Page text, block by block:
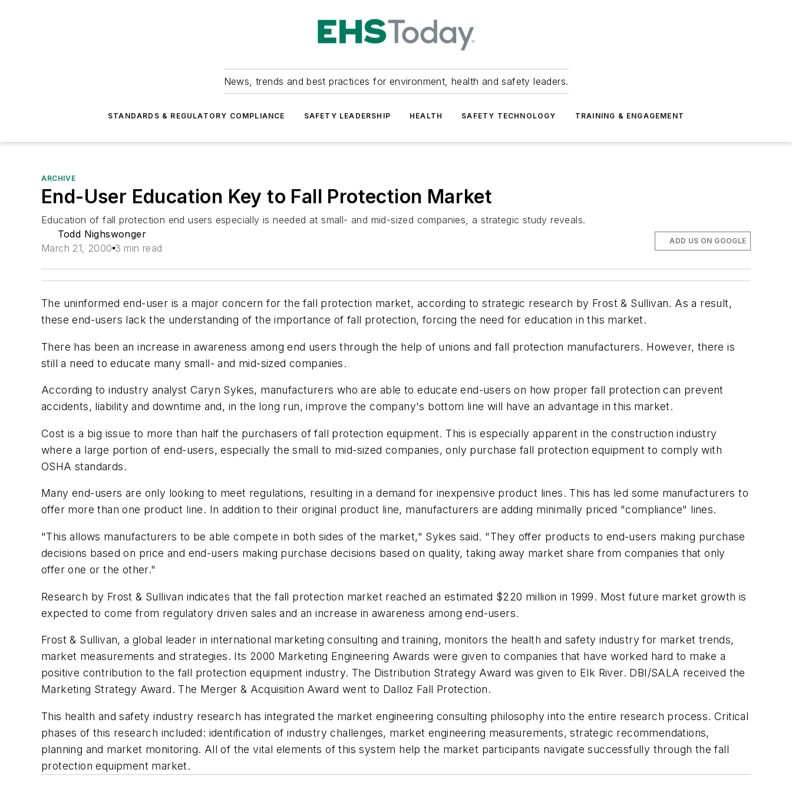
News, trends and best practices for environment, health and safety leaders.
STANDARDS & REGULATORY COMPLIANCE SAFETY LEADERSHIP HEALTH SAFETY TECHNOLOGY TRAINING & ENGAGEMENT
ARCHIVE
End-User Education Key to Fall Protection Market
Education of fall protection end users especially is needed at small- and mid-sized companies, a strategic study reveals.
Todd Nighswonger
March 21, 2000 3 min read
ADD US ON GOOGLE
The uninformed end-user is a major concern for the fall protection market, according to strategic research by Frost & Sullivan. As a result,
these end-users lack the understanding of the importance of fall protection, forcing the need for education in this market.
There has been an increase in awareness among end users through the help of unions and fall protection manufacturers. However, there is
still a need to educate many small- and mid-sized companies.
According to industry analyst Caryn Sykes, manufacturers who are able to educate end-users on how proper fall protection can prevent
accidents, liability and downtime and, in the long run, improve the company's bottom line will have an advantage in this market.
Cost is a big issue to more than half the purchasers of fall protection equipment. This is especially apparent in the construction industry
where a large portion of end-users, especially the small to mid-sized companies, only purchase fall protection equipment to comply with
OSHA standards.
Many end-users are only looking to meet regulations, resulting in a demand for inexpensive product lines. This has led some manufacturers to
offer more than one product line. In addition to their original product line, manufacturers are adding minimally priced "compliance" lines.
"This allows manufacturers to be able compete in both sides of the market," Sykes said. "They offer products to end-users making purchase
decisions based on price and end-users making purchase decisions based on quality, taking away market share from companies that only
offer one or the other."
Research by Frost & Sullivan indicates that the fall protection market reached an estimated $220 million in 1999. Most future market growth is
expected to come from regulatory driven sales and an increase in awareness among end-users.
Frost & Sullivan, a global leader in international marketing consulting and training, monitors the health and safety industry for market trends,
market measurements and strategies. Its 2000 Marketing Engineering Awards were given to companies that have worked hard to make a
positive contribution to the fall protection equipment industry. The Distribution Strategy Award was given to Elk River. DBI/SALA received the
Marketing Strategy Award. The Merger & Acquisition Award went to Dalloz Fall Protection.
This health and safety industry research has integrated the market engineering consulting philosophy into the entire research process. Critical
phases of this research included: identification of industry challenges, market engineering measurements, strategic recommendations,
planning and market monitoring. All of the vital elements of this system help the market participants navigate successfully through the fall
protection equipment market.